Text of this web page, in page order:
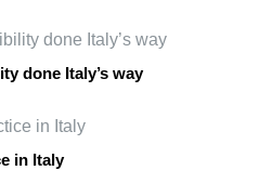
done Italy’s way
in Italy